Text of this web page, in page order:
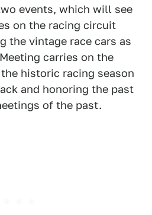
events, which will see
on the racing circuit
the vintage race cars as
carries on the
historic racing season
and honoring the past
of the past.